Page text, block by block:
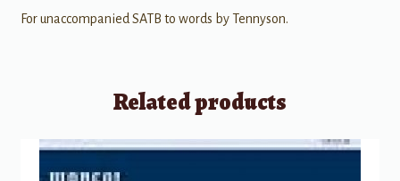
For unaccompanied SATB to words by Tennyson.
Related products